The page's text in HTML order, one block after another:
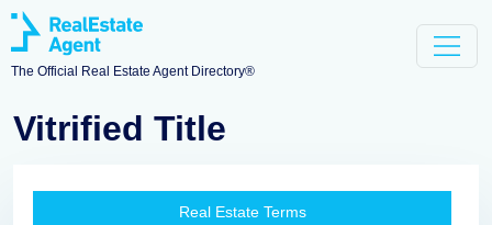
The Official Real Estate Agent Directory®
Vitrified Title
Real Estate Terms